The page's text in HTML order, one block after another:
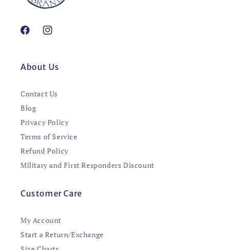
FacebookInstagram
About Us
Contact Us
Blog
Privacy Policy
Terms of Service
Refund Policy
Military and First Responders Discount
Customer Care
My Account
Start a Return/Exchange